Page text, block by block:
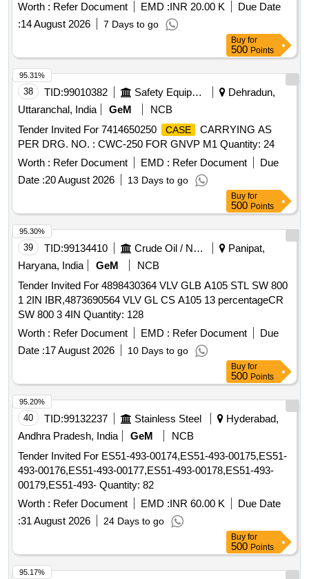
Worth : Refer Document EMD :INR 20.00 K
Due Date
:14 August 2026 7 Days to go
Buy for
500 Points
38 TID:99010382 Safety Equipment\explosives
Dehradun,
Uttaranchal, India
GeM
NCB
Tender Invited For 7414650250
CASE
CARRYING AS
PER DRG. NO. : CWC-250 FOR GNVP M1 Quantity: 24
Worth : Refer Document EMD : Refer Document
Due
Date :20 August 2026 13 Days to go
95.31%
Buy for
500 Points
39 TID:99134410 Crude Oil / Natural Gas / Mineral Fuels
Panipat,
Haryana, India
GeM
NCB
Tender Invited For 4898430364 VLV GLB A105 STL SW 800
1 2IN IBR,4873690564 VLV GL CS A105 13 percentageCR
SW 800 3 4IN Quantity: 128
Worth : Refer Document EMD : Refer Document
Due
Date :17 August 2026 10 Days to go
95.30%
Buy for
500 Points
40 TID:99132237 Stainless Steel
Hyderabad,
Andhra Pradesh, India
GeM
NCB
Tender Invited For ES51-493-00174,ES51-493-00175,ES51-
493-00176,ES51-493-00177,ES51-493-00178,ES51-493-
00179,ES51-493- Quantity: 82
Worth : Refer Document EMD :INR 60.00 K
Due Date
:31 August 2026 24 Days to go
95.20%
Buy for
500 Points
95.17%